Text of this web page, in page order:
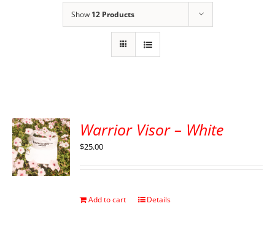
Show 12 Products
Warrior Visor – White
$25.00
Add to cart Details